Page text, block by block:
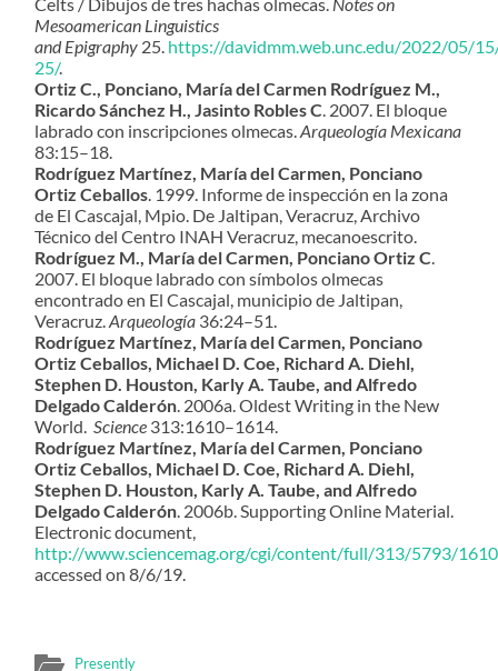
Mesoamerican Linguistics
and Epigraphy 25. https://davidmm.web.unc.edu/2022/05/
25/.
Ortiz C., Ponciano, María del Carmen Rodríguez M.,
Ricardo Sánchez H., Jasinto Robles C. 2007. El bloque
labrado con inscripciones olmecas.Arqueología Mexicana
83:15–18.
Rodríguez Martínez, María del Carmen, Ponciano
Ortiz Ceballos. 1999. Informe de inspección en la zona
de El Cascajal, Mpio. De Jaltipan, Veracruz, Archivo
Técnico del Centro INAH Veracruz, mecanoescrito.
Rodríguez M., María del Carmen, Ponciano Ortiz C.
2007. El bloque labrado con símbolos olmecas
encontrado en El Cascajal, municipio de Jaltipan,
Veracruz.Arqueología 36:24–51.
Rodríguez Martínez, María del Carmen, Ponciano
Ortiz Ceballos, Michael D. Coe, Richard A. Diehl,
Stephen D. Houston, Karly A. Taube, and Alfredo
Delgado Calderón. 2006a. Oldest Writing in the New
World.Science 313:1610–1614.
Rodríguez Martínez, María del Carmen, Ponciano
Ortiz Ceballos, Michael D. Coe, Richard A. Diehl,
Stephen D. Houston, Karly A. Taube, and Alfredo
Delgado Calderón. 2006b. Supporting Online Material.
Electronic document,
http://www.sciencemag.org/cgi/content/full/313/5793/
accessed on 8/6/19.
Presently